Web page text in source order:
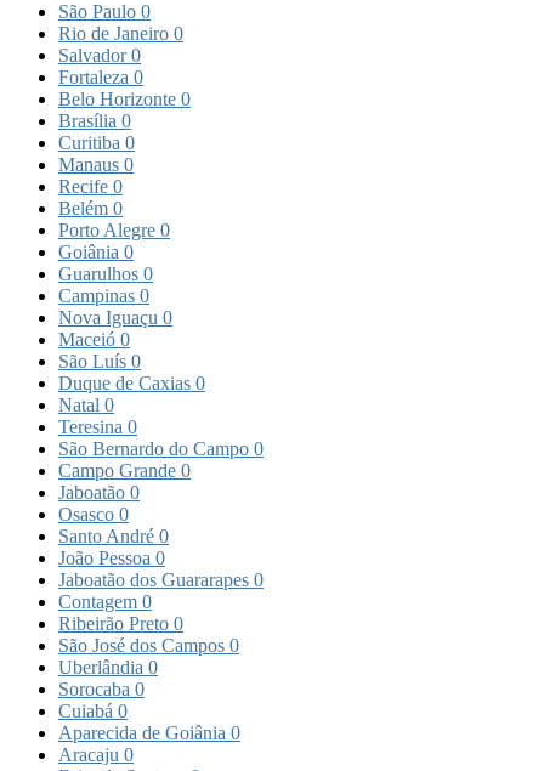
São Paulo 0
Rio de Janeiro 0
Salvador0
Fortaleza 0
Belo Horizonte 0
Brasília 0
Curitiba 0
Manaus 0
Recife 0
Belém 0
Porto Alegre 0
Goiânia 0
Guarulhos 0
Campinas 0
Nova Iguaçu 0
Maceió 0
São Luís 0
Duque de Caxias 0
Natal 0
Teresina 0
São Bernardo do Campo 0
Campo Grande 0
Jaboatão 0
Osasco 0
Santo André 0
João Pessoa 0
Jaboatão dos Guararapes 0
Contagem 0
Ribeirão Preto 0
São José dos Campos 0
Uberlândia 0
Sorocaba 0
Cuiabá 0
Aparecida de Goiânia 0
Aracaju 0